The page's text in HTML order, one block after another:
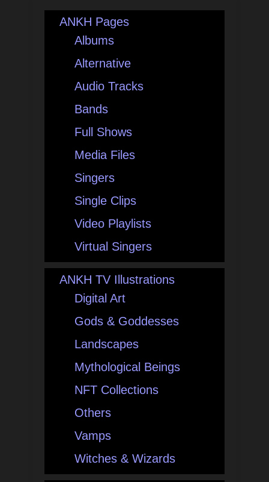
ANKH Pages
Albums
Alternative
Audio Tracks
Bands
Full Shows
Media Files
Singers
Single Clips
Video Playlists
Virtual Singers
ANKH TV Illustrations
Digital Art
Gods & Goddesses
Landscapes
Mythological Beings
NFT Collections
Others
Vamps
Witches & Wizards